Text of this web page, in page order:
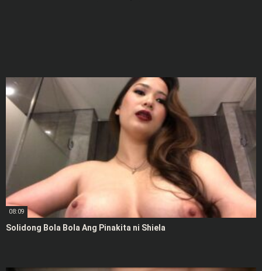
08:09
Solidong Bola Bola Ang Pinakita ni Shiela